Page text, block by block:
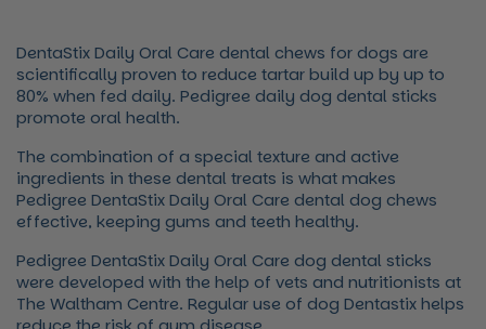
DentaStix Daily Oral Care dental chews for dogs are
scientifically proven to reduce tartar build up by up to
80% when fed daily. Pedigree daily dog dental sticks
promote oral health.
The combination of a special texture and active
ingredients in these dental treats is what makes
Pedigree DentaStix Daily Oral Care dental dog chews
effective, keeping gums and teeth healthy.
Pedigree DentaStix Daily Oral Care dog dental sticks
were developed with the help of vets and nutritionists at
The Waltham Centre. Regular use of dog Dentastix helps